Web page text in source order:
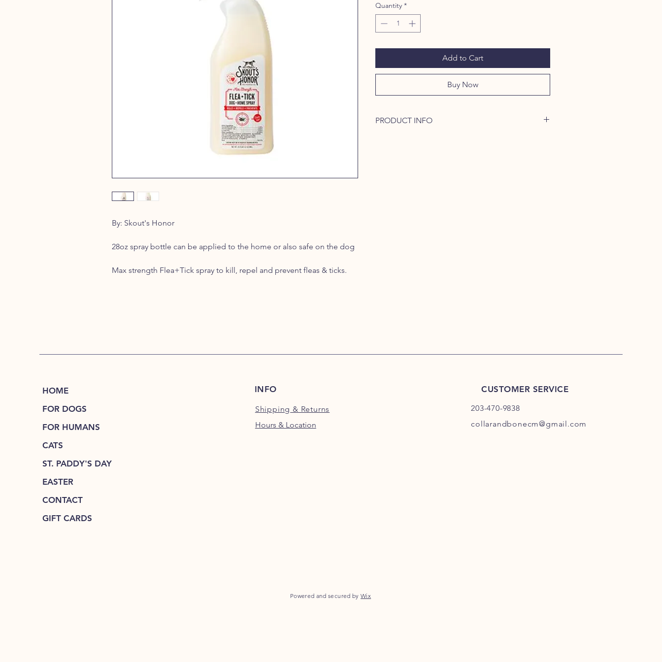
By: Skout's Honor
28oz spray bottle can be applied to the home or also safe on the dog
Max strength Flea+Tick spray to kill, repel and prevent fleas & ticks.
Quantity *
Add to Cart
Buy Now
PRODUCT INFO
HOME
FOR DOGS
FOR HUMANS
CATS
ST. PADDY'S DAY
EASTER
CONTACT
GIFT CARDS
INFO
Shipping & Returns
Hours & Location
CUSTOMER SERVICE
203-470-9838
collarandbonecm@gmail.com
Powered and secured byWix